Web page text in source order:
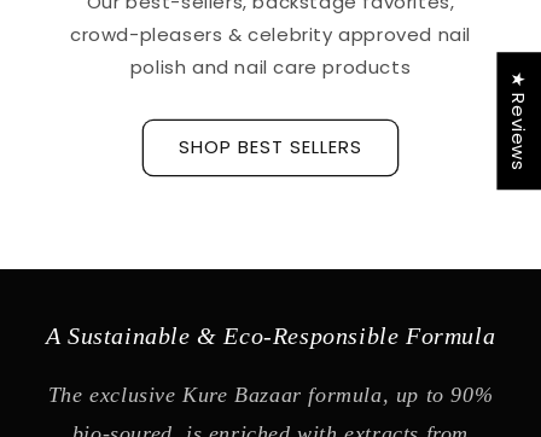
crowd-pleasers & celebrity approved nail
polish and nail care products
SHOP BEST SELLERS
A Sustainable & Eco-Responsible Formula
The exclusive Kure Bazaar formula, up to 90%
★ Reviews